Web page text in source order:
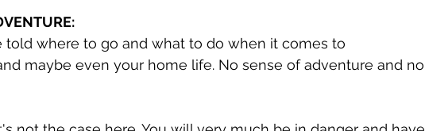
told where to go and what to do when it comes to
maybe even your home life. No sense of adventure and no